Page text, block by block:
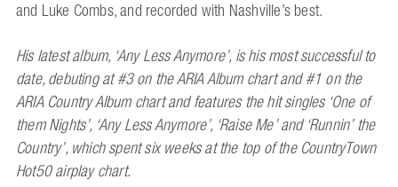
and Luke Combs, and recorded with Nashville’s best.
His latest album, ‘Any Less Anymore’, is his most successful to
date, debuting at #3 on the ARIA Album chart and #1 on the
ARIA Country Album chart and features the hit singles ‘One of
them Nights’, ‘Any Less Anymore’, ‘Raise Me’ and ‘Runnin’ the
Country’, which spent six weeks at the top of the CountryTown
Hot50 airplay chart.